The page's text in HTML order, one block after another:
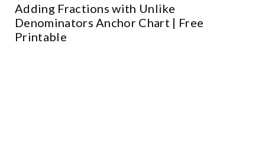
Adding Fractions with Unlike
Denominators Anchor Chart | Free
Printable